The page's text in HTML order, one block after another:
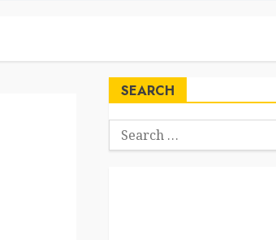
SEARCH